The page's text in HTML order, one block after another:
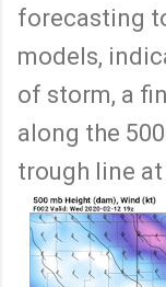
forecasting
models,
of storm, a
along the
trough line at